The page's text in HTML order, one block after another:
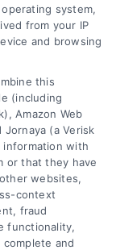
system,
from your IP
and browsing
this
(including
Amazon Web
(a Verisk
information with
or that they have
websites,
context
fraud
functionality,
and